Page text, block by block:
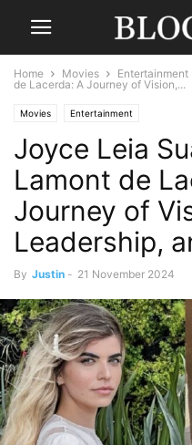
Home Movies Entertainment
de Lacerda: A Journey of Vision,...
Movies Entertainment
Joyce Leia
Lamont de
Journey of
Leadership,
By Justin - 21 November 2024